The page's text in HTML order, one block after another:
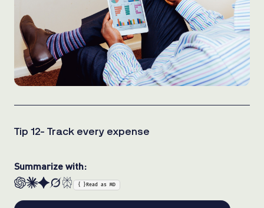
Tip 12- Track every expense
Summarize with:
{ } Read as MD